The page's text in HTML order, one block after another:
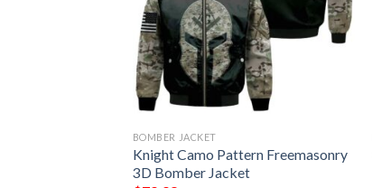
BOMBER JACKET
Knight Camo Pattern Freemasonry
3D Bomber Jacket